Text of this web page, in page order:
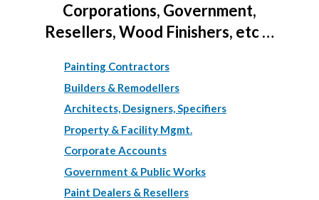
Corporations, Government,
Resellers, Wood Finishers, etc …
Painting Contractors
Builders & Remodellers
Architects, Designers, Specifiers
Property & Facility Mgmt.
Corporate Accounts
Government & Public Works
Paint Dealers & Resellers